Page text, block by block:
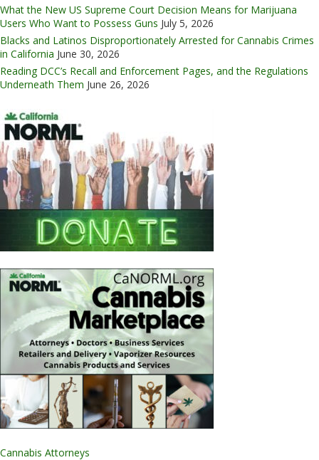
What the New US Supreme Court Decision Means for Marijuana
Users Who Want to Possess Guns July 5, 2026
Blacks and Latinos Disproportionately Arrested for Cannabis Crimes
in California June 30, 2026
Reading DCC’s Recall and Enforcement Pages, and the Regulations
Underneath Them June 26, 2026
Cannabis Attorneys